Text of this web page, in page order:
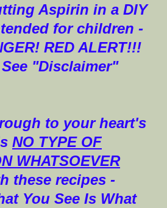
Aspirin in a DIY
for children -
RED ALERT!!!
"Disclaimer"
to your heart's
NO TYPE OF
WHATSOEVER
these recipes -
You See Is What